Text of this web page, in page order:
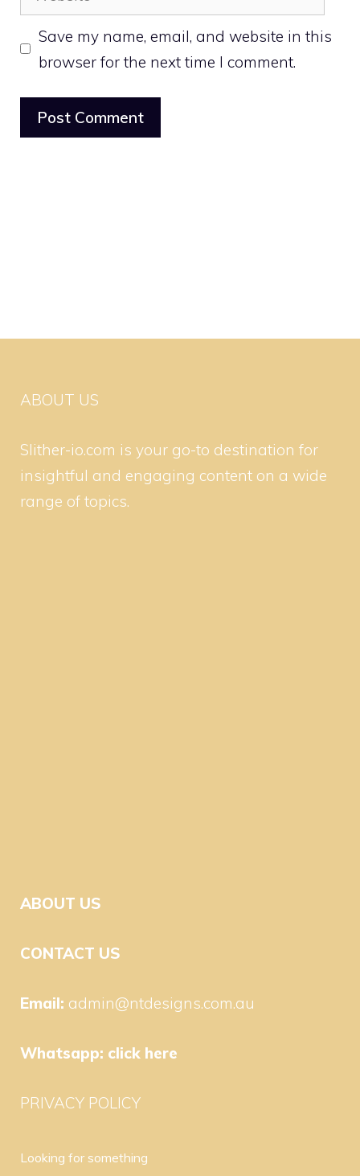
Save my name, email, and website in this
browser for the next time I comment.
ABOUT US
Slither-io.com is your go-to destination for
insightful and engaging content on a wide
range of topics.
ABOUT US
CONTACT US
Email: admin@ntdesigns.com.au
Whatsapp: click here
PRIVACY POLICY
Looking for something